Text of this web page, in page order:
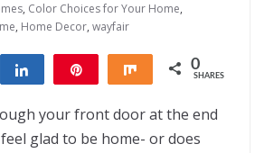
, Color Choices for Your Home,
, Home Decor, wayfair
Share Share 0
SHARES
your front door at the end
glad to be home- or does